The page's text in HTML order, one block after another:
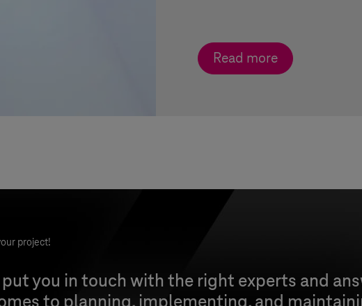
Read more
project!
you in touch with the right experts and